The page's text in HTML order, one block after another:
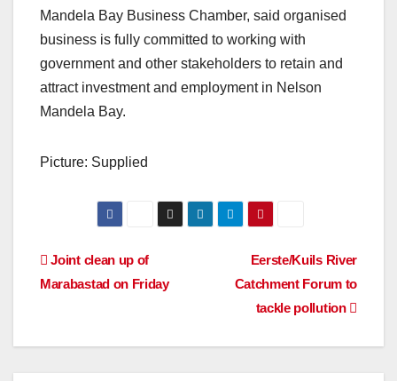
Mandela Bay Business Chamber, said organised
business is fully committed to working with
government and other stakeholders to retain and
attract investment and employment in Nelson
Mandela Bay.
Picture: Supplied
Post
navigation
Eerste/Kuils River
Catchment Forum to
tackle pollution
Joint clean up of
Marabastad on Friday